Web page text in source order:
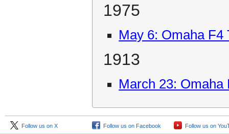
1975
May 6: Omaha F4
1913
March 23: Omaha
Follow us on X Follow us on Facebook Follow us on